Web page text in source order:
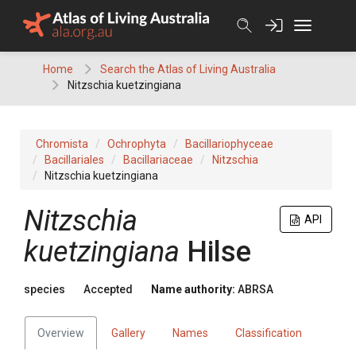
Home
Search the Atlas of Living Australia
Nitzschia kuetzingiana
Chromista Ochrophyta
Bacillariophyceae
Bacillariales
Bacillariaceae
Nitzschia
Nitzschia kuetzingiana
API
Nitzschia
kuetzingiana Hilse
species Accepted Name authority: ABRSA
Overview Gallery Names Classification